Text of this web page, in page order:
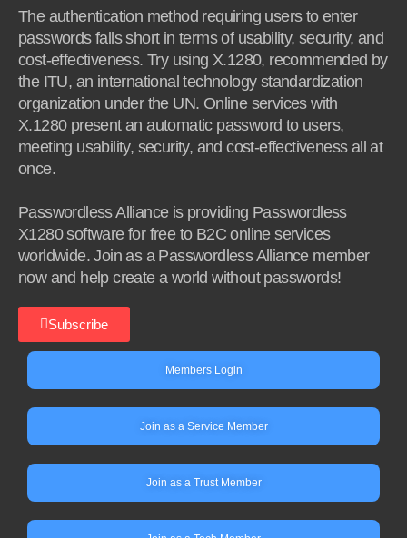
The authentication method requiring users to enter
passwords falls short in terms of usability, security, and
cost-effectiveness. Try using X.1280, recommended by
the ITU, an international technology standardization
organization under the UN. Online services with
X.1280 present an automatic password to users,
meeting usability, security, and cost-effectiveness all at
once.
Passwordless Alliance is providing Passwordless
X1280 software for free to B2C online services
worldwide. Join as a Passwordless Alliance member
now and help create a world without passwords!
Subscribe
Members Login
Join as a Service Member
Join as a Trust Member